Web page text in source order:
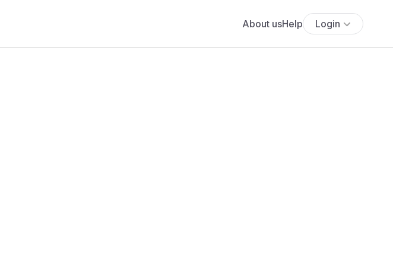
About usHelp Login